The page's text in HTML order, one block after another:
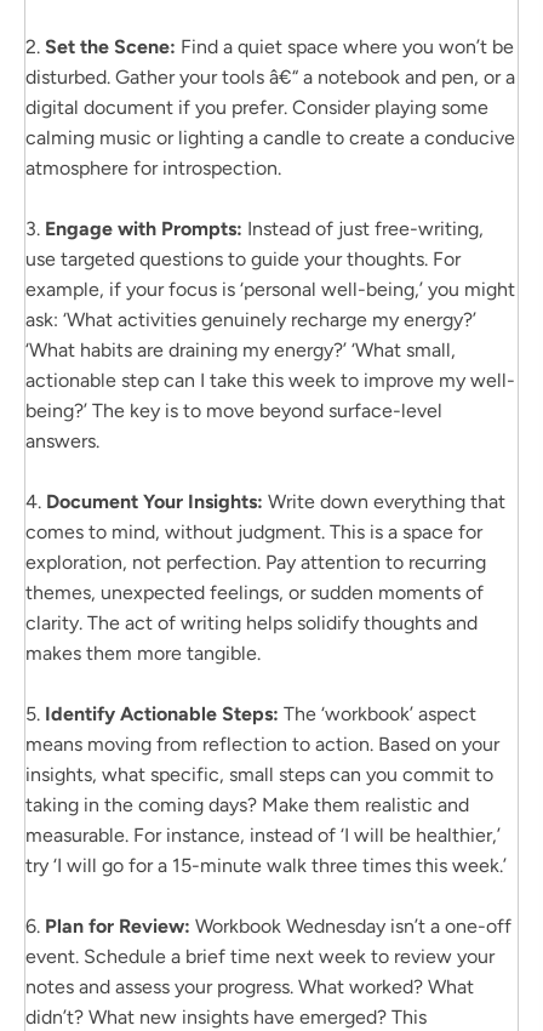
2. Set the Scene: Find a quiet space where you won’t be
disturbed. Gather your tools â€“ a notebook and pen, or a
digital document if you prefer. Consider playing some
calming music or lighting a candle to create a conducive
atmosphere for introspection.
3. Engage with Prompts: Instead of just free-writing,
use targeted questions to guide your thoughts. For
example, if your focus is ‘personal well-being,’ you might
ask: ‘What activities genuinely recharge my energy?’
‘What habits are draining my energy?’ ‘What small,
actionable step can I take this week to improve my well-
being?’ The key is to move beyond surface-level
answers.
4. Document Your Insights: Write down everything that
comes to mind, without judgment. This is a space for
exploration, not perfection. Pay attention to recurring
themes, unexpected feelings, or sudden moments of
clarity. The act of writing helps solidify thoughts and
makes them more tangible.
5. Identify Actionable Steps: The ‘workbook’ aspect
means moving from reflection to action. Based on your
insights, what specific, small steps can you commit to
taking in the coming days? Make them realistic and
measurable. For instance, instead of ‘I will be healthier,’
try ‘I will go for a 15-minute walk three times this week.’
6. Plan for Review: Workbook Wednesday isn’t a one-off
event. Schedule a brief time next week to review your
notes and assess your progress. What worked? What
didn’t? What new insights have emerged? This